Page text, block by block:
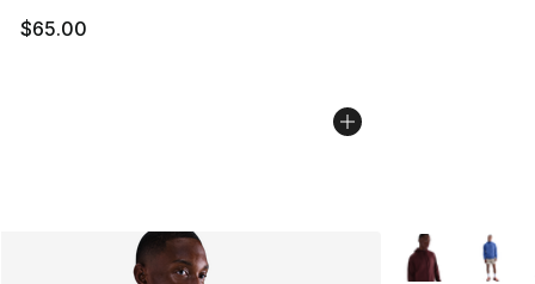
$65.00
More Colors